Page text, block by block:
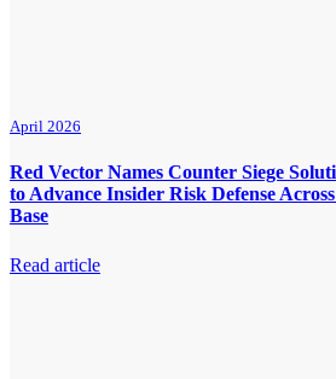
April 2026
Red Vector Names Counter Siege
to Advance Insider Risk Defense
Base
Read article